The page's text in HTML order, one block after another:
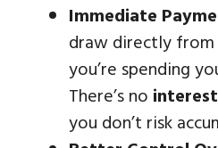
Immediate
draw directly from
you’re spending
There’s no interest
you don’t risk